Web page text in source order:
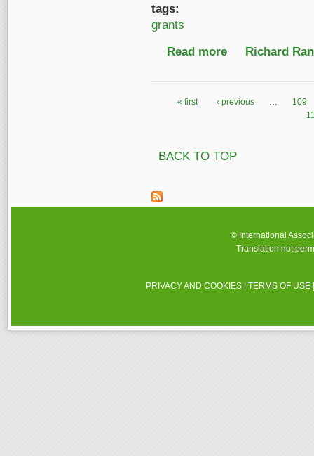
tags:
grants
Read more about Call for IASA
Richard
« first ‹ previous
109
BACK TO TOP
© International
Translation not
PRIVACY AND COOKIES |TERMS OF USE